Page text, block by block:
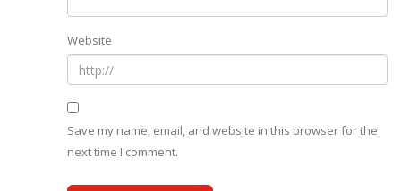
Website
Save my name, email, and website in this browser for the
next time I comment.